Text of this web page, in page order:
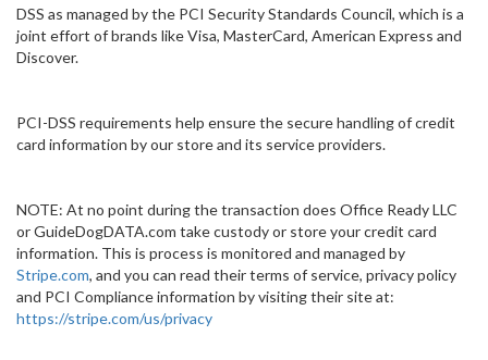
DSS as managed by the PCI Security Standards Council, which is a
joint effort of brands like Visa, MasterCard, American Express and
Discover.
PCI-DSS requirements help ensure the secure handling of credit
card information by our store and its service providers.
NOTE: At no point during the transaction does Office Ready LLC
or GuideDogDATA.com take custody or store your credit card
information. This is process is monitored and managed by
Stripe.com, and you can read their terms of service, privacy policy
and PCI Compliance information by visiting their site at:
https://stripe.com/us/privacy